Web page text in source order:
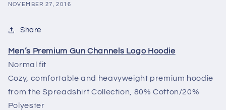
NOVEMBER 27, 2016
Share
Men’s Premium Gun Channels Logo Hoodie
Normal fit
Cozy, comfortable and heavyweight premium hoodie
from the Spreadshirt Collection, 80% Cotton/20%
Polyester